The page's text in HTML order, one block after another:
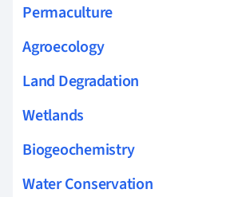
Permaculture
Agroecology
Land Degradation
Wetlands
Biogeochemistry
Water Conservation